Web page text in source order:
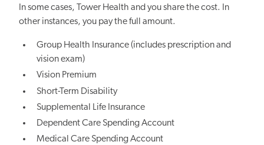
In some cases, Tower Health and you share the cost. In
other instances, you pay the full amount.
Group Health Insurance (includes prescription and
vision exam)
Vision Premium
Short-Term Disability
Supplemental Life Insurance
Dependent Care Spending Account
Medical Care Spending Account